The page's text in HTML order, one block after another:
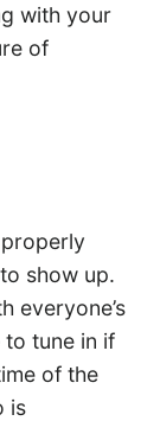
with your
of
show up.
everyone’s
to tune in if
of the
is